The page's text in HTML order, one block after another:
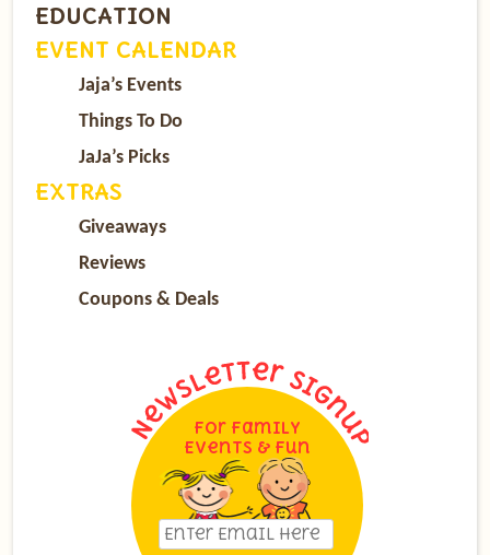
EDUCATION
EVENT CALENDAR
Jaja’s Events
Things To Do
JaJa’s Picks
EXTRAS
Giveaways
Reviews
Coupons & Deals
For Family
Events & Fun